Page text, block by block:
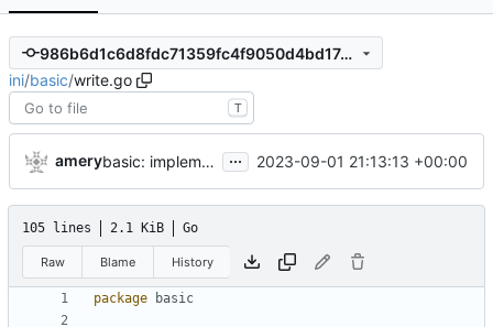
986b6d1c6d8fdc71359fc4f9050d4bd17e760890
ini/basic/write.go
T
amery basic: implement Section.String() and Field.String() ... 2023-09-01 21:13:13 +00:00
105 lines 2.1 KiB Go
Raw Blame History
package basic